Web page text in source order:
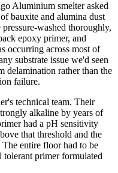
Aluminium smelter asked
bauxite and alumina dust
washed thoroughly,
epoxy primer, and
occurring across most of
substrate issue we'd seen
rather than the
failure.
technical team. Their
alkaline by years of
had a pH sensitivity
that threshold and the
entire floor had to be
tolerant primer formulated